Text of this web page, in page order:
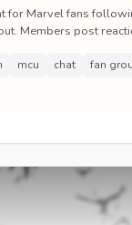
for Marvel fans
Members post
mcu chat fan